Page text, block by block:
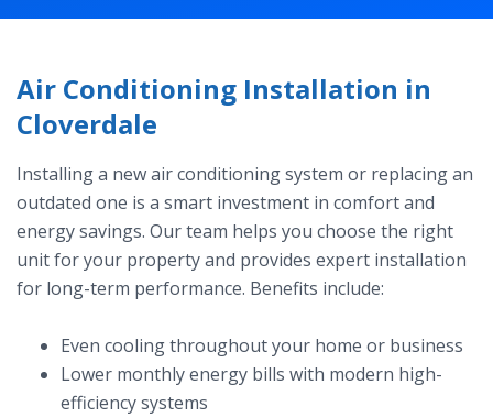
Air Conditioning Installation in
Cloverdale
Installing a new air conditioning system or replacing an
outdated one is a smart investment in comfort and
energy savings. Our team helps you choose the right
unit for your property and provides expert installation
for long-term performance. Benefits include:
Even cooling throughout your home or business
Lower monthly energy bills with modern high-
efficiency systems